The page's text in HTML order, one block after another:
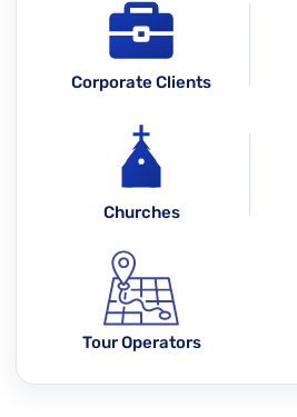
Corporate Clients
Churches
Tour Operators